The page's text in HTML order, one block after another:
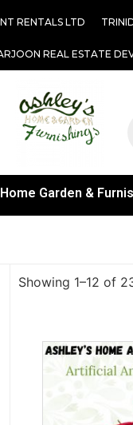
RENTALS LTD
REAL ESTATE
Garden &
Showing 1–12 of